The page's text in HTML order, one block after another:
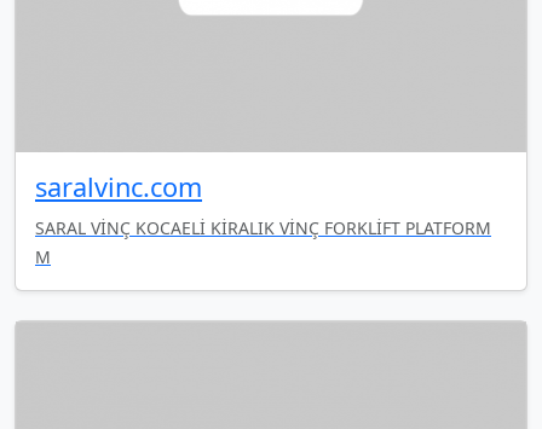
saralvinc.com
SARAL VİNÇ KOCAELİ KİRALIK VİNÇ FORKLİFT PLATFORM
M